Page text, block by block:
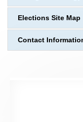
Elections Site Map
Contact